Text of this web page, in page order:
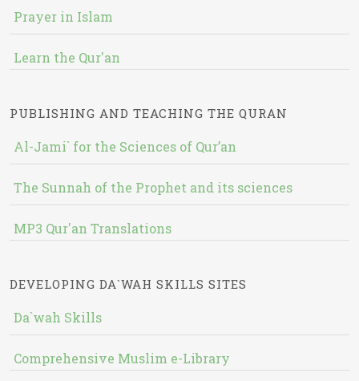
Prayer in Islam
Learn the Qur'an
PUBLISHING AND TEACHING THE QURAN
Al-Jami` for the Sciences of Qur’an
The Sunnah of the Prophet and its sciences
MP3 Qur'an Translations
DEVELOPING DA`WAH SKILLS SITES
Da`wah Skills
Comprehensive Muslim e-Library